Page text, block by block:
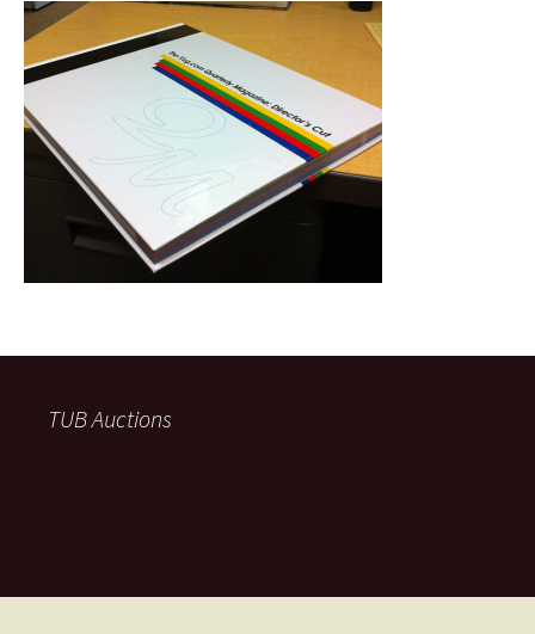
TUB Auctions